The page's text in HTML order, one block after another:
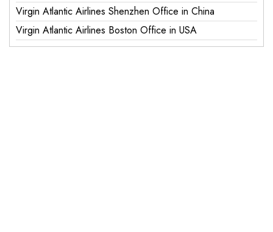
Virgin Atlantic Airlines Shenzhen Office in China
Virgin Atlantic Airlines Boston Office in USA